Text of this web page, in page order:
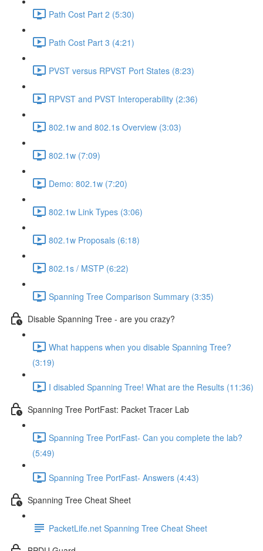
Path Cost Part 2 (5:30)
Path Cost Part 3 (4:21)
PVST versus RPVST Port States (8:23)
RPVST and PVST Interoperability (2:36)
802.1w and 802.1s Overview (3:03)
802.1w (7:09)
Demo: 802.1w (7:20)
802.1w Link Types (3:06)
802.1w Proposals (6:18)
802.1s / MSTP (6:22)
Spanning Tree Comparison Summary (3:35)
Disable Spanning Tree - are you crazy?
What happens when you disable Spanning Tree?
(3:19)
I disabled Spanning Tree! What are the Results (11:36)
Spanning Tree PortFast: Packet Tracer Lab
Spanning Tree PortFast- Can you complete the lab?
(5:49)
Spanning Tree PortFast- Answers (4:43)
Spanning Tree Cheat Sheet
PacketLife.net Spanning Tree Cheat Sheet